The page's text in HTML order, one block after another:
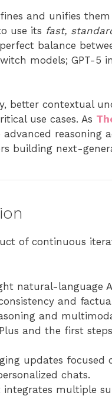
and unifies
use its fast,
balance
models; GPT-5
better contextual
use cases. As
reasoning
building next-
of continuous
natural-language
and
and
and the first
updates focused
chats.
multiple